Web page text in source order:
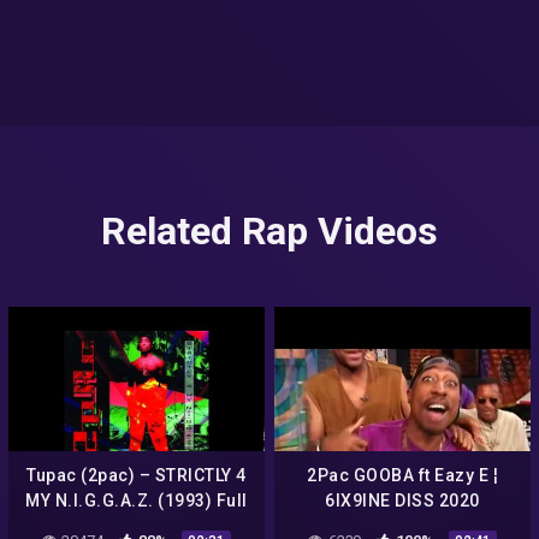
Related Rap Videos
Tupac (2pac) – STRICTLY 4
MY N.I.G.G.A.Z. (1993) Full
2Pac GOOBA ft Eazy E ¦
6IX9INE DISS 2020